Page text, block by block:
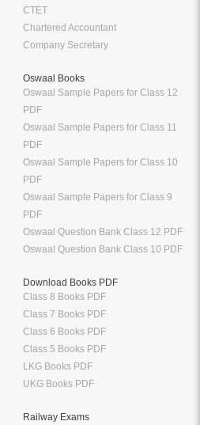
CTET
Chartered Accountant
Company Secretary
Oswaal Books
Oswaal Sample Papers for Class 12
PDF
Oswaal Sample Papers for Class 11
PDF
Oswaal Sample Papers for Class 10
PDF
Oswaal Sample Papers for Class 9
PDF
Oswaal Question Bank Class 12 PDF
Oswaal Question Bank Class 10 PDF
Download Books PDF
Class 8 Books PDF
Class 7 Books PDF
Class 6 Books PDF
Class 5 Books PDF
LKG Books PDF
UKG Books PDF
Railway Exams